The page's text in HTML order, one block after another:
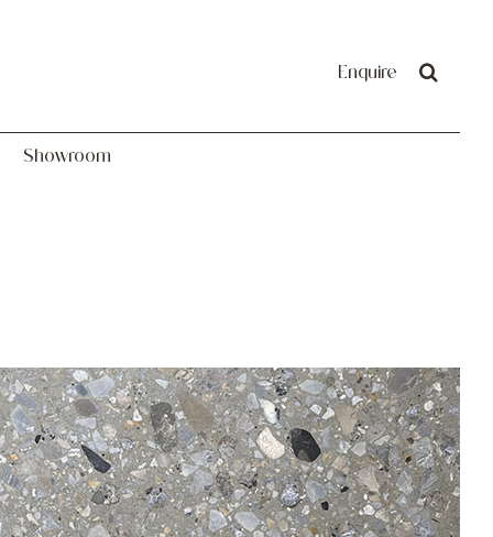
Enquire
Showroom